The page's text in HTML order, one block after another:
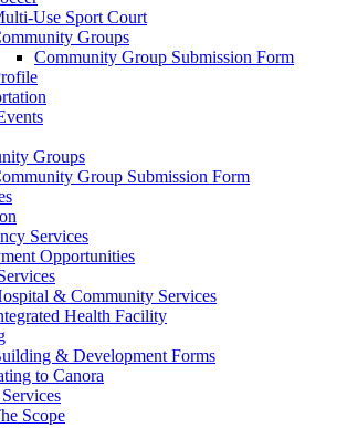
Use Sport Court
Groups
Community Group Submission Form
Groups
Group Submission Form
Services
Opportunities
& Community Services
Health Facility
& Development Forms
to Canora
Scope